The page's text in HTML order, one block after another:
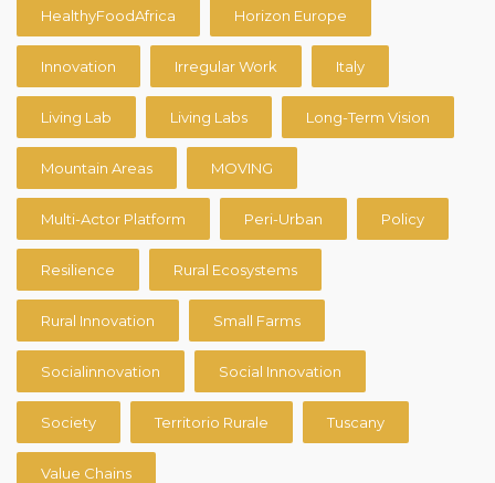
HealthyFoodAfrica Horizon Europe
Innovation Irregular Work Italy
Living Lab Living Labs Long-Term Vision
Mountain Areas MOVING
Multi-Actor Platform Peri-Urban Policy
Resilience Rural Ecosystems
Rural Innovation Small Farms
Socialinnovation Social Innovation
Society Territorio Rurale Tuscany
Value Chains